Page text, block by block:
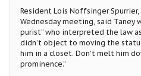
Resident Lois Noffsinger
Wednesday meeting, said Taney
purist” who interpreted the law
didn’t object to moving the
him in a closet. Don’t melt him
prominence.”